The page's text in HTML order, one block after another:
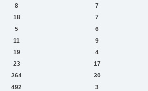
8 7
18 7
5 6
11 9
19 4
23 17
264 30
492 3